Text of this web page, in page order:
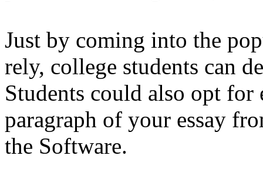
Just by coming into the
rely, college students can
Students could also opt for
paragraph of your essay
the Software.